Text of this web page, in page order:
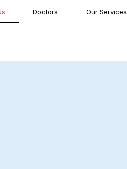
Doctors Our Services